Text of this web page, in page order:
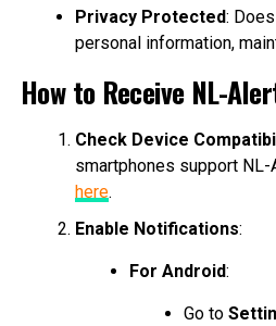
Privacy Protected:
personal information,
How to Receive NL-
Check Device
smartphones support
here.
Enable Notifications:
For Android:
Go to